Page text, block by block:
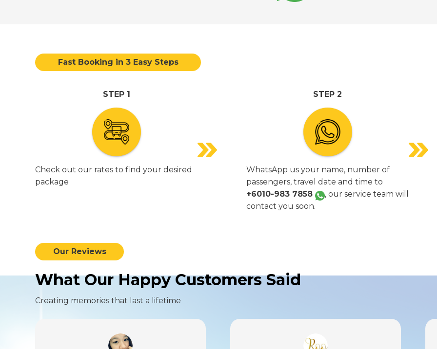
Fast Booking in 3 Easy Steps
STEP 1
Check out our rates to find your desired
package
STEP 2
WhatsApp us your name, number of
passengers, travel date and time to
+6010-983 7858
, our service team will
contact you soon.
Our Reviews
What Our Happy Customers Said
Creating memories that last a lifetime